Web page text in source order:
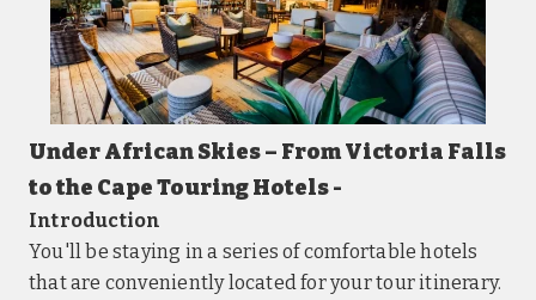
Under African Skies – From Victoria Falls
to the Cape Touring Hotels -
Introduction
You'll be staying in a series of comfortable hotels
that are conveniently located for your tour itinerary.